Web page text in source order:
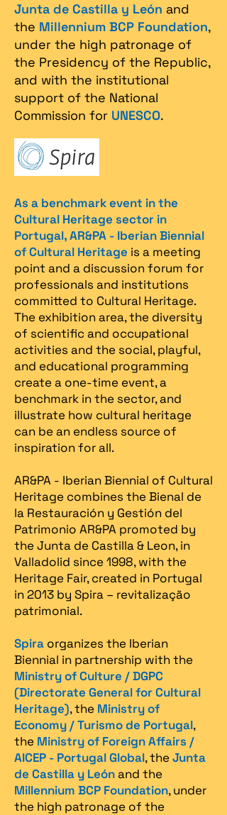
Junta de Castilla y León and
the Millennium BCP Foundation,
under the high patronage of
the Presidency of the Republic,
and with the institutional
support of the National
Commission for UNESCO.
As a benchmark event in the
Cultural Heritage sector in
Portugal, AR&PA - Iberian Biennial
of Cultural Heritage is a meeting
point and a discussion forum for
professionals and institutions
committed to Cultural Heritage.
The exhibition area, the diversity
of scientific and occupational
activities and the social, playful,
and educational programming
create a one-time event, a
benchmark in the sector, and
illustrate how cultural heritage
can be an endless source of
inspiration for all.
AR&PA - Iberian Biennial of Cultural
Heritage combines the Bienal de
la Restauración y Gestión del
Patrimonio AR&PA promoted by
the Junta de Castilla & Leon, in
Valladolid since 1998, with the
Heritage Fair, created in Portugal
in 2013 by Spira – revitalização
patrimonial.​
Spira organizes the Iberian
Biennial in partnership with the
Ministry of Culture / DGPC
(Directorate General for Cultural
Heritage), the Ministry of
Economy / Turismo de Portugal,
the Ministry of Foreign Affairs /
AICEP - Portugal Global, theJunta
de Castilla y Leónand the
Millennium BCP Foundation, under
the high patronage of the